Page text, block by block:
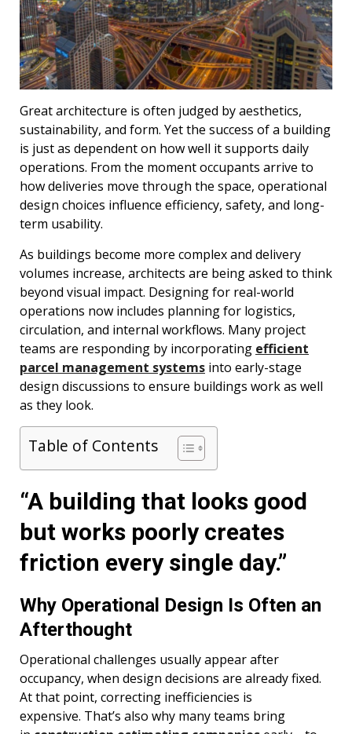
Great architecture is often judged by aesthetics,
sustainability, and form. Yet the success of a building
is just as dependent on how well it supports daily
operations. From the moment occupants arrive to
how deliveries move through the space, operational
design choices influence efficiency, safety, and long-
term usability.
As buildings become more complex and delivery
volumes increase, architects are being asked to think
beyond visual impact. Designing for real-world
operations now includes planning for logistics,
circulation, and internal workflows. Many project
teams are responding by incorporating efficient
parcel management systems into early-stage
design discussions to ensure buildings work as well
as they look.
Table of Contents
“A building that looks good
but works poorly creates
friction every single day.”
Why Operational Design Is Often an
Afterthought
Operational challenges usually appear after
occupancy, when design decisions are already fixed.
At that point, correcting inefficiencies is
expensive. That’s also why many teams bring